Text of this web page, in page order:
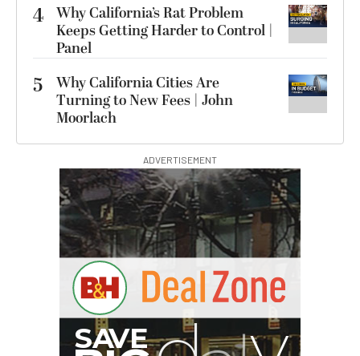
4 Why California’s Rat Problem
Keeps Getting Harder to Control |
Panel
5
Why California Cities Are
Turning to New Fees | John
Moorlach
ADVERTISEMENT